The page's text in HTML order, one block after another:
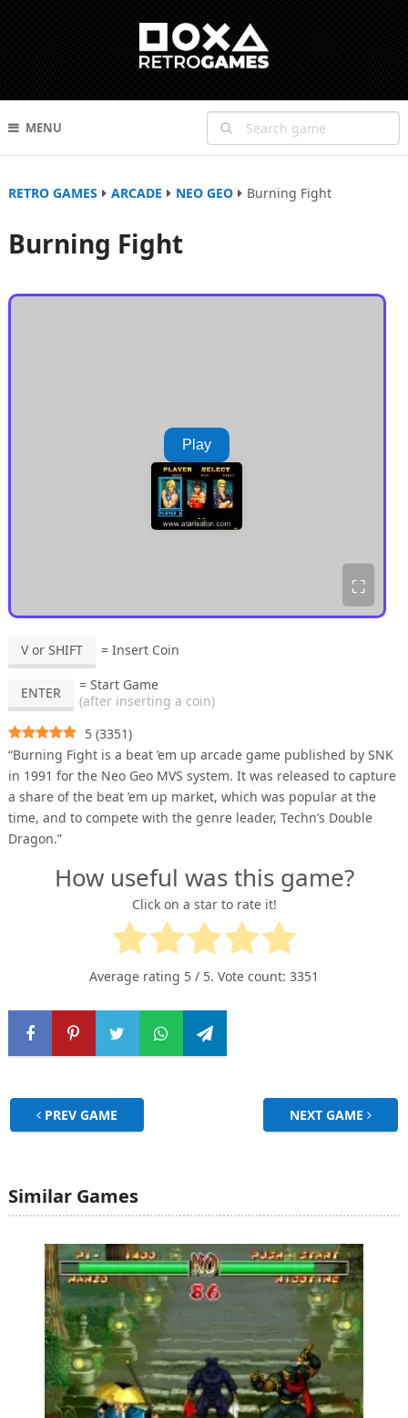
MENU
RETRO GAMES ARCADE NEO GEO Burning Fight
Burning Fight
Play
⛶
V or SHIFT = Insert Coin
ENTER
= Start Game
(after inserting a coin)
5 (3351)
“Burning Fight is a beat ’em up arcade game published by SNK
in 1991 for the Neo Geo MVS system. It was released to capture
a share of the beat ’em up market, which was popular at the
time, and to compete with the genre leader, Techn’s Double
Dragon.”
How useful was this game?
Click on a star to rate it!
Average rating 5 / 5. Vote count: 3351
PREV GAME NEXT GAME
Similar Games